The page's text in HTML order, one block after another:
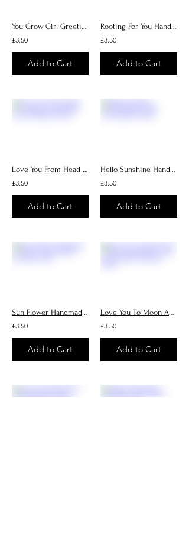
You Grow Girl Greeting Card, Handmade Cards, Birthday Cards
£3.50
Add to Cart
Rooting For You Handmade Cards
£3.50
Add to Cart
Love You From Head Tomatoes Handmade Cards, Birthday Cards
£3.50
Add to Cart
Hello Sunshine Handmade Cards, Personalised Cards
£3.50
Add to Cart
Sun Flower Handmade Cards, Personalised Greeting Cards
£3.50
Add to Cart
Love You To Moon And Back Handmade Cards, Personalised Greeting Cards
£3.50
Add to Cart